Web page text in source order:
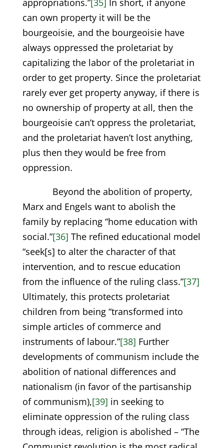
appropriations.”[35] In short, if anyone
can own property it will be the
bourgeoisie, and the bourgeoisie have
always oppressed the proletariat by
capitalizing the labor of the proletariat in
order to get property. Since the proletariat
rarely ever get property anyway, if there is
no ownership of property at all, then the
bourgeoisie can’t oppress the proletariat,
and the proletariat haven’t lost anything,
plus then they would be free from
oppression.
Beyond the abolition of property,
Marx and Engels want to abolish the
family by replacing “home education with
social.”[36] The refined educational model
“seek[s] to alter the character of that
intervention, and to rescue education
from the influence of the ruling class.”[37]
Ultimately, this protects proletariat
children from being “transformed into
simple articles of commerce and
instruments of labour.”[38] Further
developments of communism include the
abolition of national differences and
nationalism (in favor of the partisanship
of communism),[39] in seeking to
eliminate oppression of the ruling class
through ideas, religion is abolished – “The